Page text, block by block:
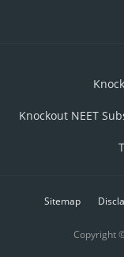
Knockout NEET
Sitemap
Copyright